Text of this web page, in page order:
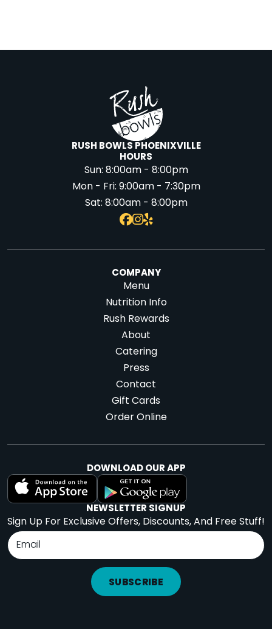
RUSH BOWLS PHOENIXVILLE
HOURS
Sun:8:00am - 8:00pm
Mon - Fri:9:00am - 7:30pm
Sat:8:00am - 8:00pm
COMPANY
Menu
Nutrition Info
Rush Rewards
About
Catering
Press
Contact
Gift Cards
Order Online
DOWNLOAD OUR APP
NEWSLETTER SIGNUP
Sign Up For Exclusive Offers, Discounts, And Free Stuff!
SUBSCRIBE